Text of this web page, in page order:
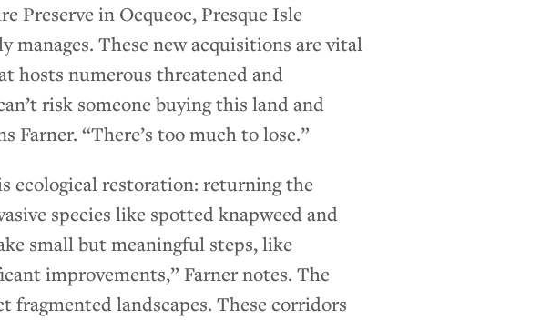
Preserve in Ocqueoc, Presque Isle
These new acquisitions are vital
hosts numerous threatened and
risk someone buying this land and
Farner. “There’s too much to lose.”
ecological restoration: returning the
species like spotted knapweed and
small but meaningful steps, like
improvements,” Farner notes. The
fragmented landscapes. These corridors